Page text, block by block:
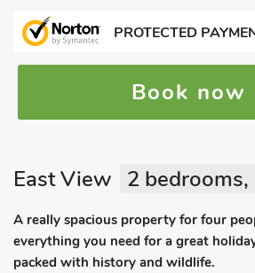
PROTECTED
Book now
East View 2 bedrooms,
A really spacious property for four
everything you need for a great
packed with history and wildlife.